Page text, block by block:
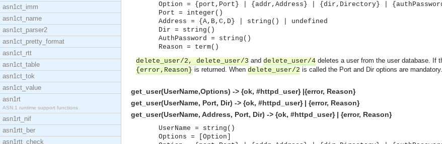
asn1ct_imm
asn1ct_name
asn1ct_parser2
asn1ct_pretty_format
asn1ct_rtt
asn1ct_table
asn1ct_tok
asn1ct_value
asn1rt
ASN.1 runtime support functions
asn1rt_nif
asn1rtt_ber
asn1rtt_check
Option = {port,Port} | {addr,Address} | {dir,Directory} |
Port = integer()
Address = {A,B,C,D} | string() | undefined
Dir = string()
AuthPassword = string()
Reason = term()
delete_user/2, delete_user/3 and delete_user/4 deletes a user from the user database. If
{error,Reason} is returned. When delete_user/2 is called the Port and Dir options are mandatory.
get_user(UserName,Options) -> {ok, #httpd_user} |{error, Reason}
get_user(UserName, Port, Dir) -> {ok, #httpd_user} | {error, Reason}
get_user(UserName, Address, Port, Dir) -> {ok, #httpd_user} | {error, Reason}
UserName = string()
Options = [Option]